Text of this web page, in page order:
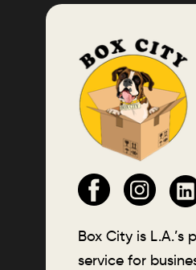
Box City is
service for